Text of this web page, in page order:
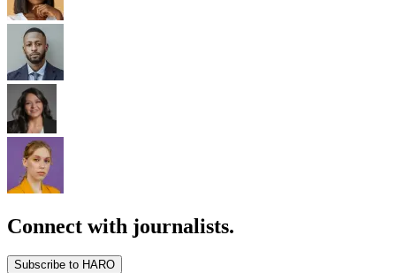
Connect with journalists.
Subscribe to HARO